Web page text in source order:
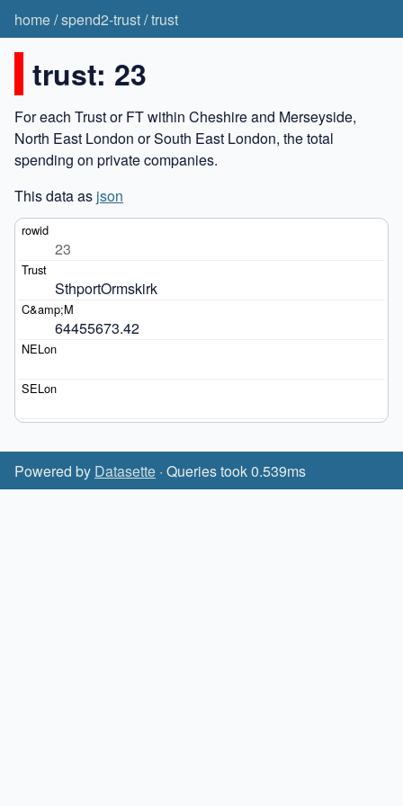
home/spend2-trust/trust
trust: 23
For each Trust or FT within Cheshire and Merseyside,
North East London or South East London, the total
spending on private companies.
This data as json
23
SthportOrmskirk
64455673.42
Powered by Datasette · Queries took 0.539ms